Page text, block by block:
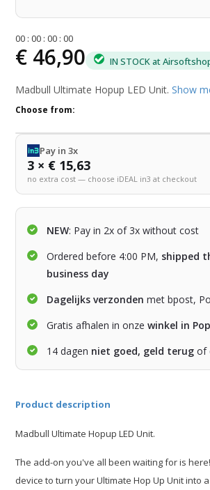
00 :00 :00 :00
€ 46,90 IN STOCK at
Madbull Ultimate Hopup LED Unit.Show
Choose from:
Pay in 3x
3 × € 15,63
no extra cost — choose iDEAL in3 at checkout
NEW: Pay in 2x of 3x without cost
Ordered before 4:00 PM, shipped
business day
Dagelijks verzonden met bpost,
Gratis afhalen in onzewinkel in
14 dagen niet goed, geld terug of
Product description
Madbull Ultimate Hopup LED Unit.
The add-on you've all been waiting for is
device to turn your Ultimate Hop Up Unit into